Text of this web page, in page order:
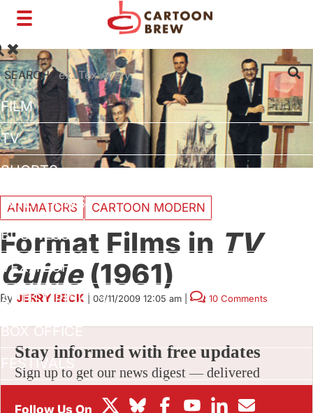
Toggle
navigation
SEARCH:
FILM
TV
SHORTS
INTERVIEWS
BUSINESS
VFX/TECH
ARTIST RIGHTS
BOX OFFICE
FESTIVALS
ANIMATORS CARTOON MODERN
Format Films in TV
Guide(1961)
By JERRY BECK | 06/11/2009 12:05 am 10 Comments
Stay informed with free updates
Sign up to get our news digest — delivered